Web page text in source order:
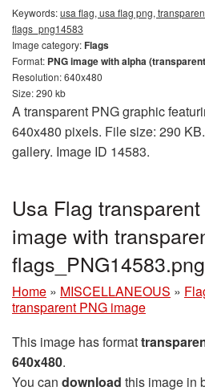
Keywords:usa flag, usa flag png,
flags_png14583
Image category:Flags
Format: PNG image with alpha
Resolution: 640x480
Size: 290 kb
A transparent PNG graphic
640x480 pixels. File size: 290
gallery. Image ID 14583.
Usa Flag
image with
flags_PNG14583.png
Home » MISCELLANEOUS »
transparent PNG image
This image has format
640x480.
You can download this image in